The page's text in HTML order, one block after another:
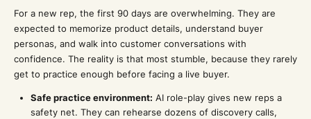
For a new rep, the first 90 days are overwhelming. They are
expected to memorize product details, understand buyer
personas, and walk into customer conversations with
confidence. The reality is that most stumble, because they rarely
get to practice enough before facing a live buyer.
Safe practice environment: AI role-play gives new reps a
safety net. They can rehearse dozens of discovery calls,